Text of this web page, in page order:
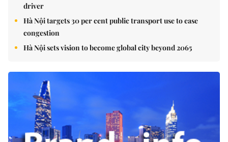
driver
Hà Nội targets 30 per cent public transport use to ease
congestion
Hà Nội sets vision to become global city beyond 2065